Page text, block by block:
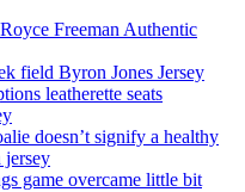
Freeman Authentic
field Byron Jones Jersey
leatherette seats
doesn’t signify a healthy
game overcame little bit